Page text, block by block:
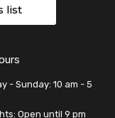
list
- Sunday: 10 am - 5
Open until 9 pm